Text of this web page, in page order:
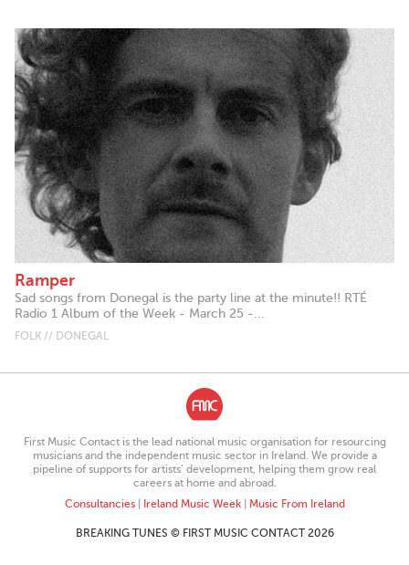
Ramper
Sad songs from Donegal is the party line at the minute!! RTÉ
Radio 1 Album of the Week - March 25 -...
FOLK // DONEGAL
First Music Contact is the lead national music organisation for resourcing
musicians and the independent music sector in Ireland. We provide a
pipeline of supports for artists’ development, helping them grow real
careers at home and abroad.
Consultancies| Ireland Music Week| Music From Ireland
BREAKING TUNES © FIRST MUSIC CONTACT 2026